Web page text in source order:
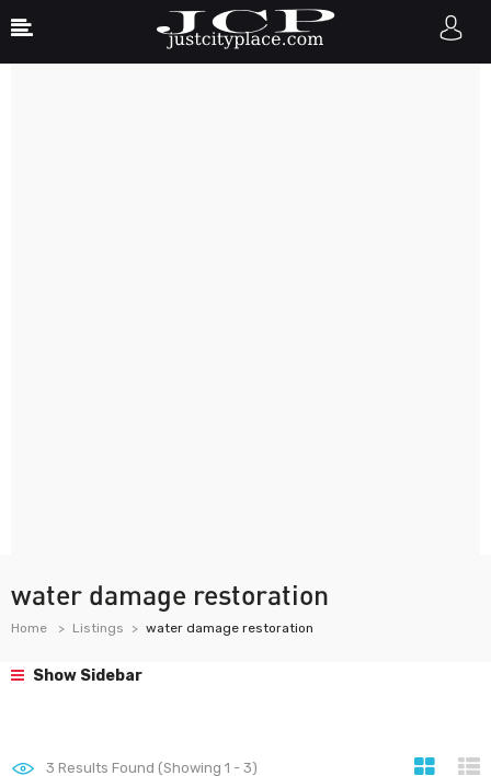
water damage restoration
Home Listings water damage restoration
Show Sidebar
3 Results Found (Showing 1 - 3)